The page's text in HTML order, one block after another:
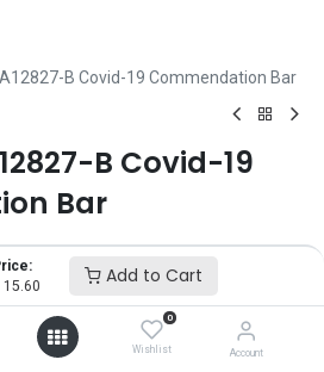
15.60 Add to Cart
0
Wishlist Account
B Covid-19 Commendation Bar
B Covid-19
Bar